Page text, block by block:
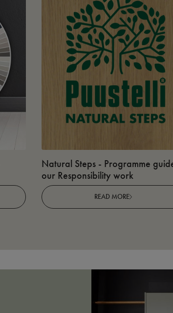
Natural Steps - Programme
our Responsibility work
READ MORE